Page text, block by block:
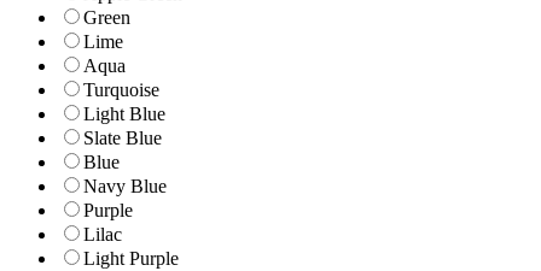
Green
Lime
Aqua
Turquoise
Light Blue
Slate Blue
Blue
Navy Blue
Purple
Lilac
Light Purple